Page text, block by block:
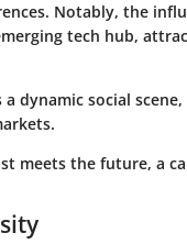
Notably, the
tech hub,
dynamic social
meets the future, a